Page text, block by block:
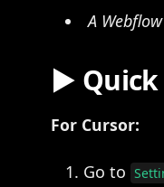
A
▶️
For Cursor:
Go to